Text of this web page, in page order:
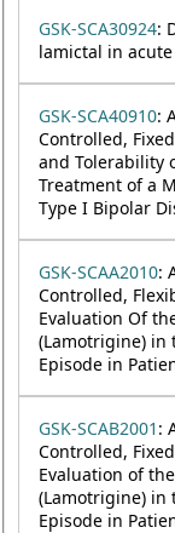
GSK-SCA30924:
lamictal in
GSK-SCA40910:
Controlled,
and Tolerability
Treatment of a
Type I Bipolar
GSK-SCAA2010:
Controlled,
Evaluation Of
(Lamotrigine) in
Episode in
GSK-SCAB2001 :
Controlled,
Evaluation of
(Lamotrigine) in
Episode in